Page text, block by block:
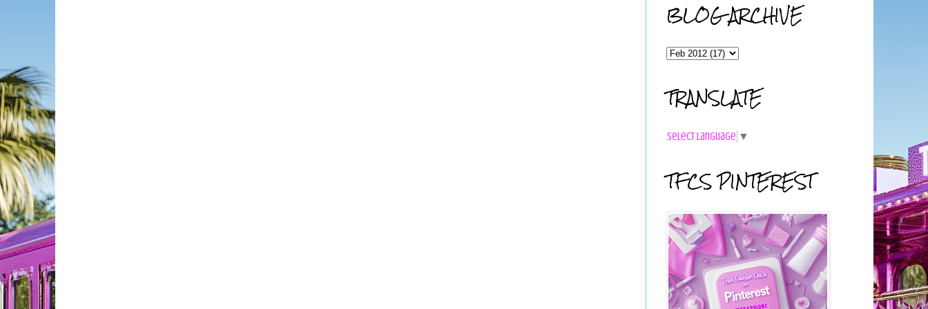
BLOG ARCHIVE
TRANSLATE
Select Language ▼
TFCS PINTEREST